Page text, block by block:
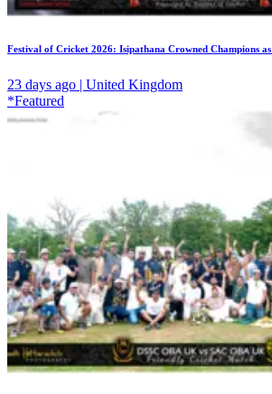
Festival of Cricket 2026: Isipathana Crowned Champions
23 days ago | United Kingdom
*Featured